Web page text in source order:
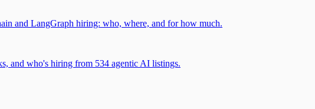
and LangGraph hiring: who, where, and for how much.
and who's hiring from 534 agentic AI listings.